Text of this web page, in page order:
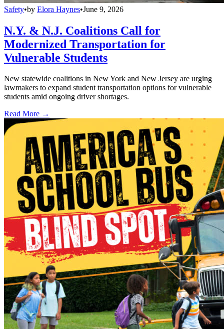
Safety•by Elora Haynes•June 9, 2026
N.Y. & N.J. Coalitions Call for
Modernized Transportation for
Vulnerable Students
New statewide coalitions in New York and New Jersey are urging
lawmakers to expand student transportation options for vulnerable
students amid ongoing driver shortages.
Read More →